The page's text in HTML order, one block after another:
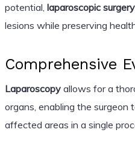
potential, laparoscopic surgery
lesions while preserving
Comprehensive
Laparoscopyallows for a
organs, enabling the surgeon
affected areas in a single